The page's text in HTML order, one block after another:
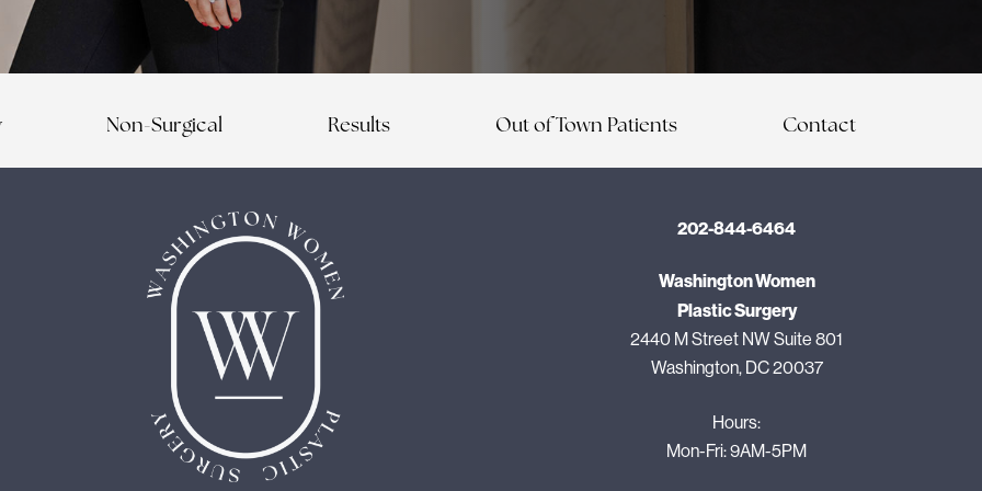
Non-Surgical Results Out of Town Patients Contact
202-844-6464
Washington Women
Plastic Surgery
2440 M Street NW Suite 801
Washington, DC 20037
Hours:
Mon-Fri: 9AM-5PM